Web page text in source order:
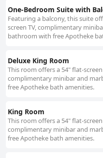
One-Bedroom Suite with
Featuring a balcony, this suite
screen TV, complimentary
bathroom with free Apotheke
Deluxe King Room
This room offers a 54" flat-screen
complimentary minibar and
free Apotheke bath amenities.
King Room
This room offers a 54" flat-screen
complimentary minibar and
free Apotheke bath amenities.